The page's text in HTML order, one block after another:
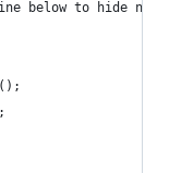
below to hide